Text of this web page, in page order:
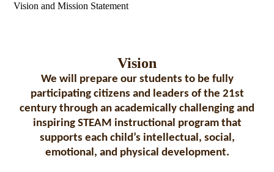
Vision and Mission Statement
Vision
We will prepare our students to be fully
participating citizens and leaders of the 21st
century through an academically challenging and
inspiring STEAM instructional program that
supports each child’s intellectual, social,
emotional, and physical development.